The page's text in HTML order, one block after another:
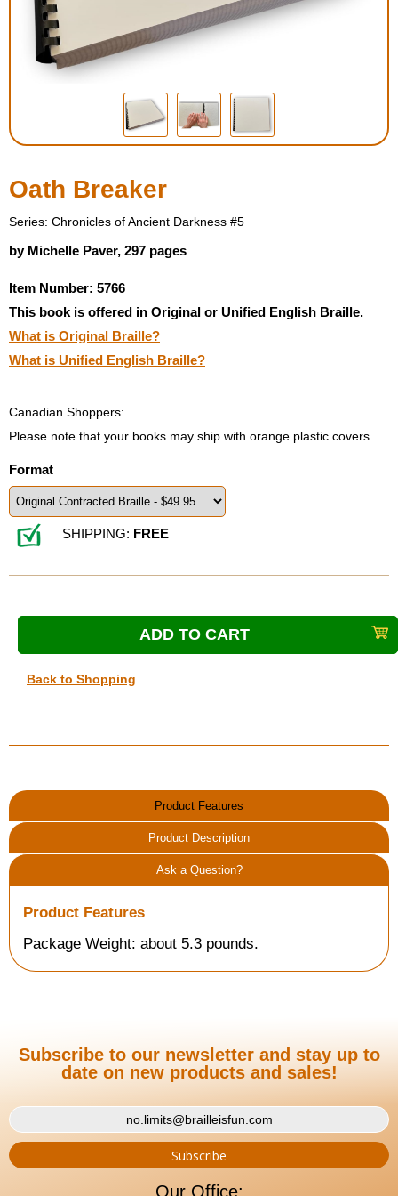
Housewares
Braille Workshop
Toys and Games
Low Vision Products
Copy Center
Talking Software
Oath Breaker
Series: Chronicles of Ancient Darkness #5
by Michelle Paver, 297 pages
Item Number: 5766
This book is offered in Original or Unified English Braille.
What is Original Braille?
What is Unified English Braille?
Canadian Shoppers:
Please note that your books may ship with orange plastic covers
Format
SHIPPING: FREE
Back to Shopping
Product Features
Product Description
Ask a Question?
Product Features
Package Weight: about 5.3 pounds.
Subscribe to our newsletter and stay up to
date on new products and sales!
Our Office: